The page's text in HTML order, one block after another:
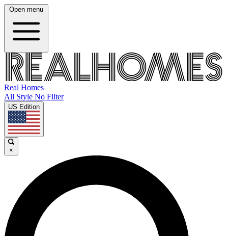
Open menu
Real Homes
All Style No Filter
US Edition
×